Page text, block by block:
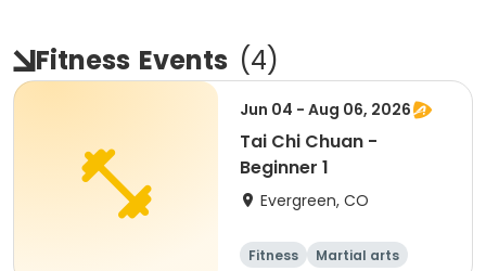
Fitness Events (4)
Jun 04 - Aug 06, 2026
Tai Chi Chuan -
Beginner 1
Evergreen, CO
Fitness
Martial arts